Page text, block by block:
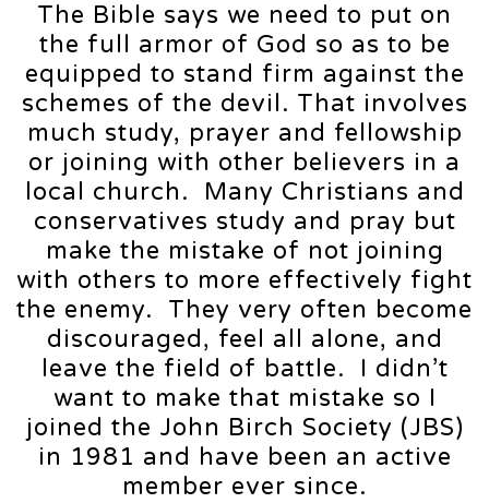
The Bible says we need to put on
the full armor of God so as to be
equipped to stand firm against the
schemes of the devil. That involves
much study, prayer and fellowship
or joining with other believers in a
local church. Many Christians and
conservatives study and pray but
make the mistake of not joining
with others to more effectively fight
the enemy. They very often become
discouraged, feel all alone, and
leave the field of battle. I didn’t
want to make that mistake so I
joined the John Birch Society (JBS)
in 1981 and have been an active
member ever since.